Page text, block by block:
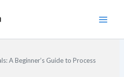
A Beginner’s Guide to Process